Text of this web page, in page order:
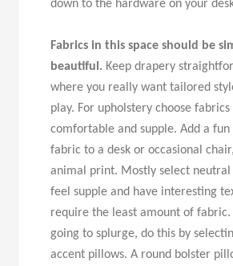
down to the hardware on your
Fabrics in this space should be
beautiful. Keep drapery
where you really want tailored
play. For upholstery choose fabrics
comfortable and supple. Add a
fabric to a desk or occasional
animal print. Mostly select
feel supple and have interesting
require the least amount of
going to splurge, do this by
accent pillows. A round bolster